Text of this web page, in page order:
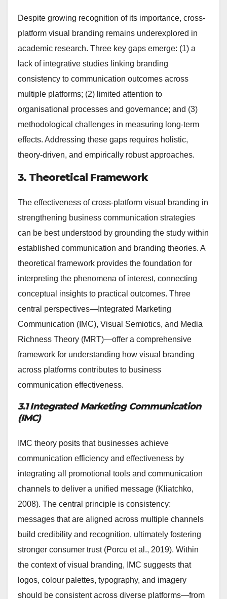
Despite growing recognition of its importance, cross-
platform visual branding remains underexplored in
academic research. Three key gaps emerge: (1) a
lack of integrative studies linking branding
consistency to communication outcomes across
multiple platforms; (2) limited attention to
organisational processes and governance; and (3)
methodological challenges in measuring long-term
effects. Addressing these gaps requires holistic,
theory-driven, and empirically robust approaches.
3. Theoretical Framework
The effectiveness of cross-platform visual branding in
strengthening business communication strategies
can be best understood by grounding the study within
established communication and branding theories. A
theoretical framework provides the foundation for
interpreting the phenomena of interest, connecting
conceptual insights to practical outcomes. Three
central perspectives—Integrated Marketing
Communication (IMC), Visual Semiotics, and Media
Richness Theory (MRT)—offer a comprehensive
framework for understanding how visual branding
across platforms contributes to business
communication effectiveness.
3.1 Integrated Marketing Communication
(IMC)
IMC theory posits that businesses achieve
communication efficiency and effectiveness by
integrating all promotional tools and communication
channels to deliver a unified message (Kliatchko,
2008). The central principle is consistency:
messages that are aligned across multiple channels
build credibility and recognition, ultimately fostering
stronger consumer trust (Porcu et al., 2019). Within
the context of visual branding, IMC suggests that
logos, colour palettes, typography, and imagery
should be consistent across diverse platforms—from